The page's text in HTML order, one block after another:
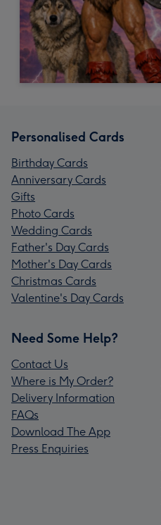
Personalised Cards
Birthday Cards
Anniversary Cards
Gifts
Photo Cards
Wedding Cards
Father's Day Cards
Mother's Day Cards
Christmas Cards
Valentine's Day Cards
Need Some Help?
Contact Us
Where is My Order?
Delivery Information
FAQs
Download The App
Press Enquiries